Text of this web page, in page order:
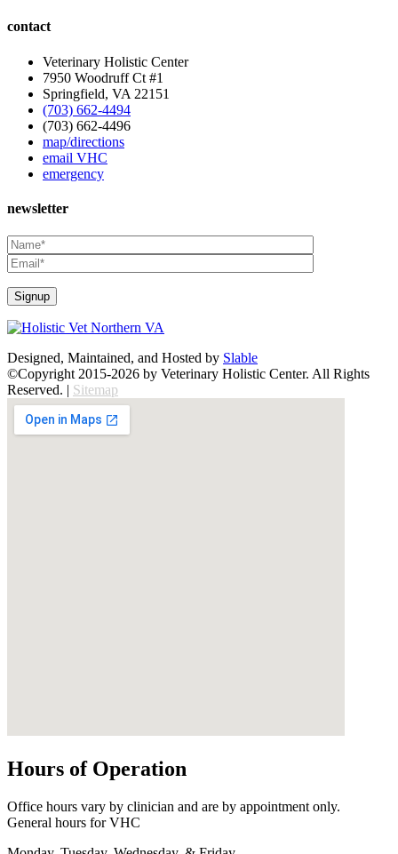
contact
Veterinary Holistic Center
7950 Woodruff Ct #1
Springfield, VA 22151
(703) 662-4494
(703) 662-4496
map/directions
email VHC
emergency
newsletter
Designed, Maintained, and Hosted by Slable
©Copyright 2015-2026 by Veterinary Holistic Center. All Rights
Reserved. | Sitemap
Hours of Operation
Office hours vary by clinician and are by appointment only.
General hours for VHC